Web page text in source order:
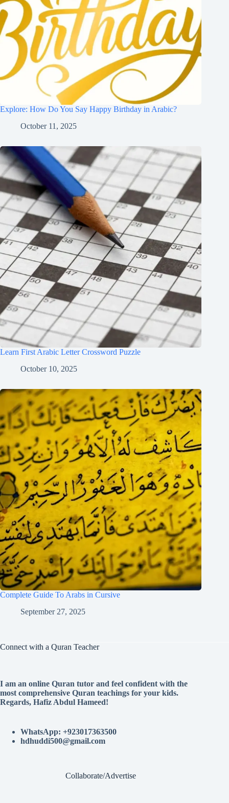
Explore: How Do You Say Happy Birthday in Arabic?
October 11, 2025
Learn First Arabic Letter Crossword Puzzle
October 10, 2025
Complete Guide To Arabs in Cursive
September 27, 2025
Connect with a Quran Teacher
I am an online Quran tutor and feel confident with the
most comprehensive Quran teachings for your kids.
Regards, Hafiz Abdul Hameed!
WhatsApp: +923017363500
hdhuddi500@gmail.com
Collaborate/Advertise